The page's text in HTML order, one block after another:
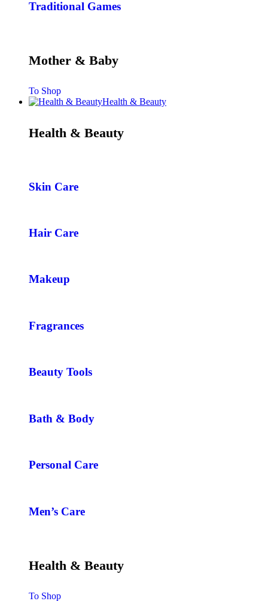
Traditional Games
Mother & Baby
To Shop
Health & Beauty
Health & Beauty
Skin Care
Hair Care
Makeup
Fragrances
Beauty Tools
Bath & Body
Personal Care
Men’s Care
Health & Beauty
To Shop